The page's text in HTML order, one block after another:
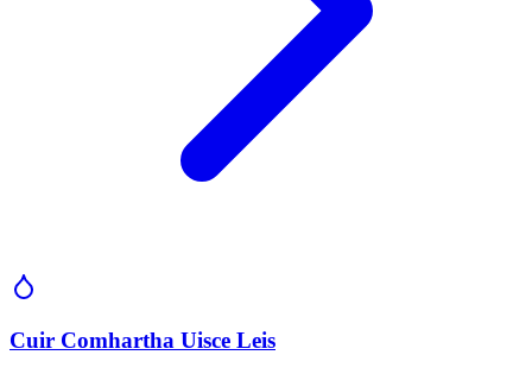
Cuir Comhartha Uisce Leis